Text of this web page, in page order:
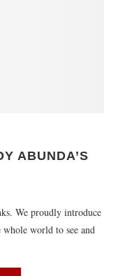
ABUNDA’S
We proudly introduce
world to see and